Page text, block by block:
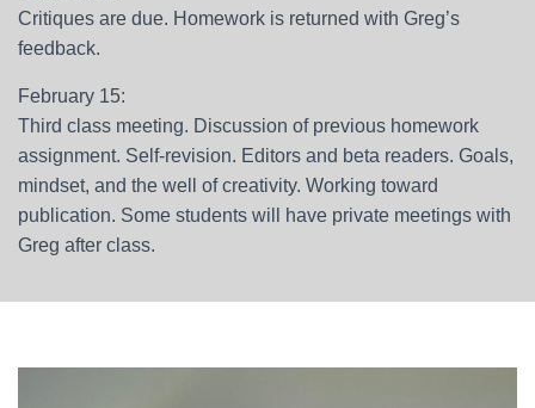
Critiques are due. Homework is returned with Greg’s
feedback.
February 15:
Third class meeting. Discussion of previous homework
assignment. Self-revision. Editors and beta readers. Goals,
mindset, and the well of creativity. Working toward
publication. Some students will have private meetings with
Greg after class.